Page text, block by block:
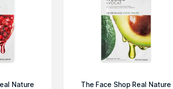
Nature
The Face Shop Real Nature